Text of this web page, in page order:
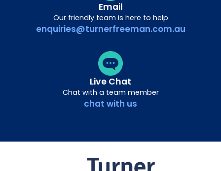
Email
Our friendly team is here to help
enquiries@turnerfreeman.com.au
Live Chat
Chat with a team member
chat with us